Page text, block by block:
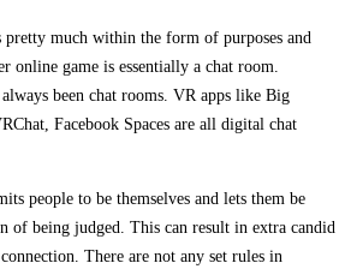
much within the form of purposes and
online game is essentially a chat room.
been chat rooms. VR apps like Big
Facebook Spaces are all digital chat
people to be themselves and lets them be
of being judged. This can result in extra candid
There are not any set rules in